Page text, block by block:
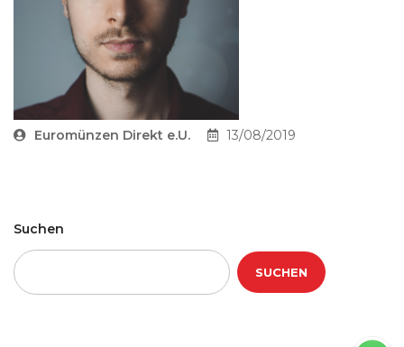
Euromünzen Direkt e.U. 13/08/2019
Suchen
SUCHEN